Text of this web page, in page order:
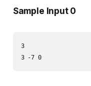
Sample Input 0
3
3 -7 0